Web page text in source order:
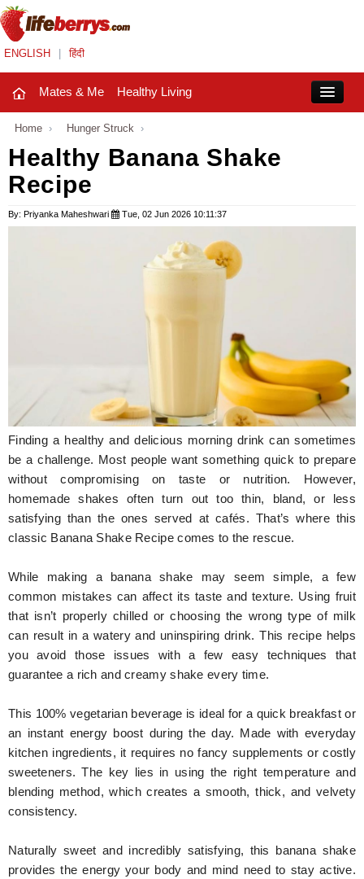
ENGLISH हिंदी
Mates & Me Healthy Living
Mates & Me
Fashion Trends
Entertainment
Astrology
Weird Story
Technology
Home › Hunger Struck ›
Healthy Banana Shake
Recipe
By: Priyanka Maheshwari Tue, 02 Jun 2026 10:11:37
Finding a healthy and delicious morning drink can sometimes
be a challenge. Most people want something quick to prepare
without compromising on taste or nutrition. However,
homemade shakes often turn out too thin, bland, or less
satisfying than the ones served at cafés. That’s where this
classic Banana Shake Recipe comes to the rescue.
While making a banana shake may seem simple, a few
common mistakes can affect its taste and texture. Using fruit
that isn’t properly chilled or choosing the wrong type of milk
can result in a watery and uninspiring drink. This recipe helps
you avoid those issues with a few easy techniques that
guarantee a rich and creamy shake every time.
This 100% vegetarian beverage is ideal for a quick breakfast or
an instant energy boost during the day. Made with everyday
kitchen ingredients, it requires no fancy supplements or costly
sweeteners. The key lies in using the right temperature and
blending method, which creates a smooth, thick, and velvety
consistency.
Naturally sweet and incredibly satisfying, this banana shake
provides the energy your body and mind need to stay active.